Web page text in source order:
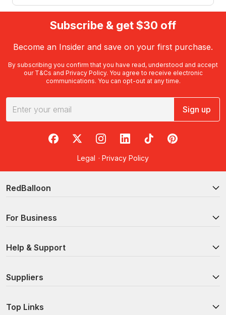
Subscribe & get $30 off
Become an Insider and save on your first purchase.
By subscribing you confirm that you have read, understood and accept
our T&Cs and Privacy Policy. You agree to receive electronic
communications. You can opt-out at any time.
Sign up
RedBalloon on Facebook
RedBalloon on X
RedBalloon on Instagram
RedBalloon on LinkedIn
RedBalloon on TikTok
RedBalloon on
Legal · Privacy Policy
RedBalloon
For Business
Help & Support
Suppliers
Top Links